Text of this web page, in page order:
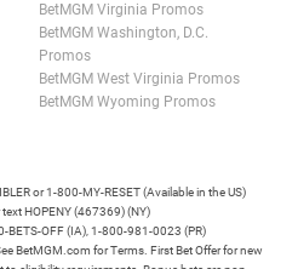
BetMGM Virginia Promos
BetMGM Washington, D.C.
Promos
BetMGM West Virginia Promos
BetMGM Wyoming Promos
or 1-800-MY-RESET (Available in the US)
HOPENY (467369) (NY)
OFF (IA), 1-800-981-0023 (PR)
BetMGM.com for Terms. First Bet Offer for new